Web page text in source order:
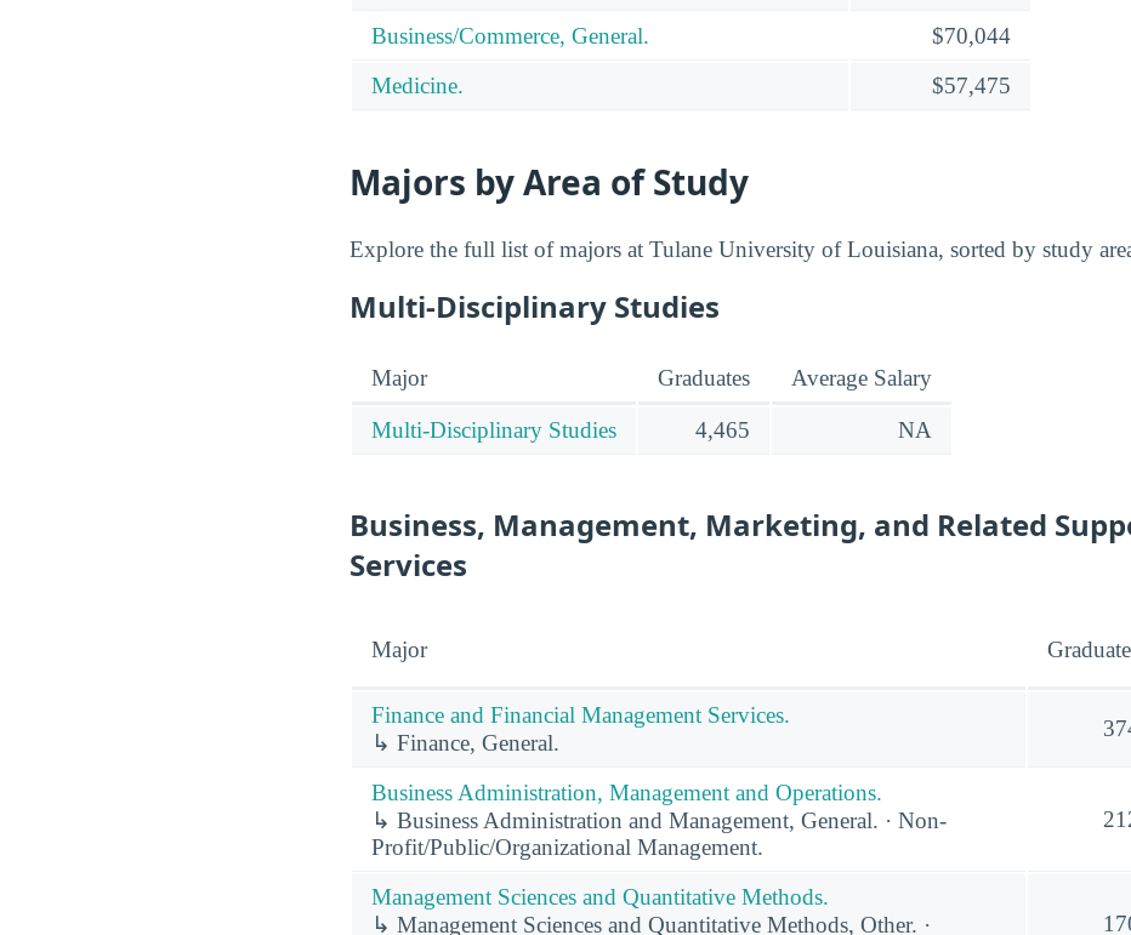
Business/Commerce, General.
$70,044
Medicine.
$57,475
Majors by Area of Study
Explore the full list of majors at Tulane University of Louisiana, sorted by study
Multi-Disciplinary Studies
Major Graduates Average Salary
Multi-Disciplinary Studies 4,465 NA
Business, Management, Marketing, and Related
Services
Major
Finance and Financial Management Services.
↳ Finance, General.
Business Administration, Management and Operations.
↳ Business Administration and Management, General. · Non-
Profit/Public/Organizational Management.
Management Sciences and Quantitative Methods.
↳ Management Sciences and Quantitative Methods, Other. ·